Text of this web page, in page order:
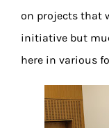
on projects that
initiative but
here in various